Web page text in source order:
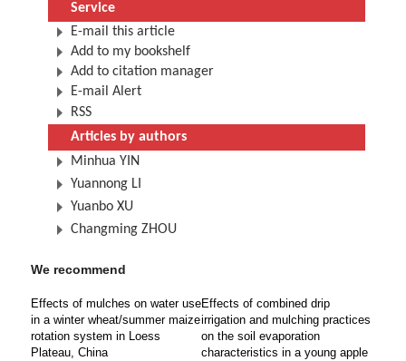
Service
E-mail this article
Add to my bookshelf
Add to citation manager
E-mail Alert
RSS
Articles by authors
Minhua YIN
Yuannong LI
Yuanbo XU
Changming ZHOU
We recommend
Effects of mulches on water use
in a winter wheat/summer maize
rotation system in Loess
Plateau, China
Effects of combined drip
irrigation and mulching practices
on the soil evaporation
characteristics in a young apple